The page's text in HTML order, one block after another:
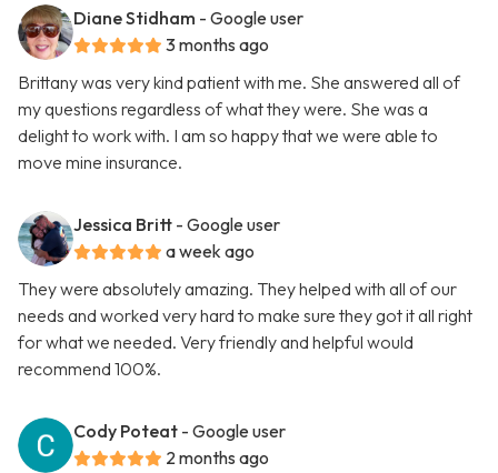
Diane Stidham - Google user
3 months ago
Brittany was very kind patient with me. She answered all of
my questions regardless of what they were. She was a
delight to work with. I am so happy that we were able to
move mine insurance.
Jessica Britt - Google user
a week ago
They were absolutely amazing. They helped with all of our
needs and worked very hard to make sure they got it all right
for what we needed. Very friendly and helpful would
recommend 100%.
Cody Poteat - Google user
2 months ago